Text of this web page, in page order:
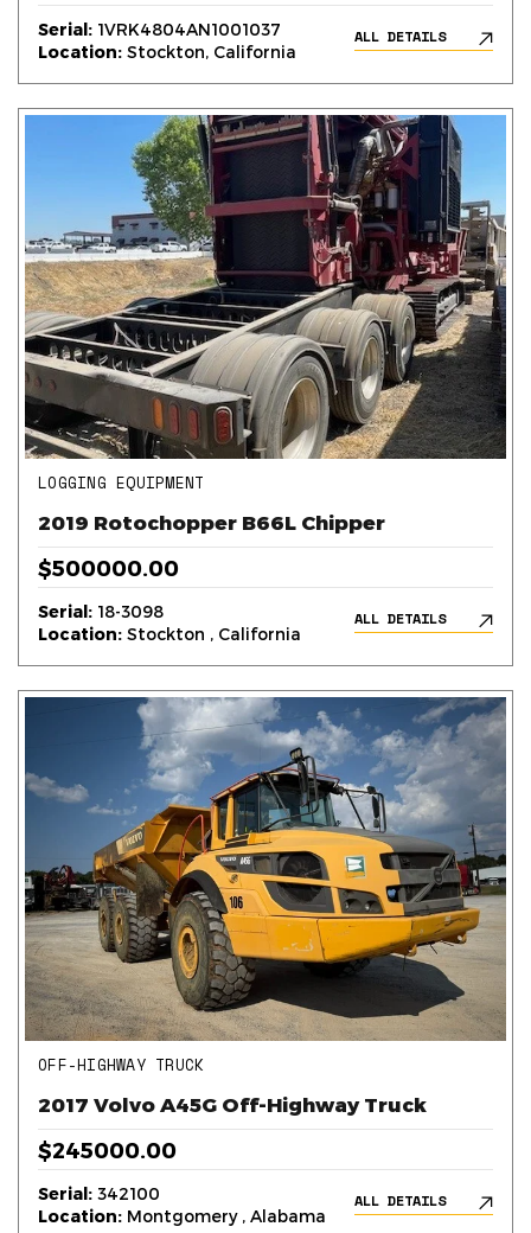
Serial: 1VRK4804AN1001037
Location: Stockton, California
ALL DETAILS
LOGGING EQUIPMENT
2019 Rotochopper B66L Chipper
$500000.00
Serial: 18-3098
Location: Stockton , California
ALL DETAILS
OFF-HIGHWAY TRUCK
2017 Volvo A45G Off-Highway Truck
$245000.00
Serial: 342100
Location: Montgomery , Alabama
ALL DETAILS